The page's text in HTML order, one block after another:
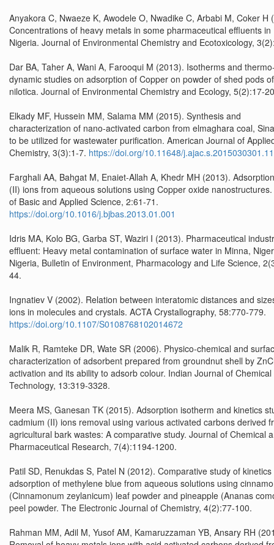
Anyakora C, Nwaeze K, Awodele O, Nwadike C, Arbabi M, Coker H
Concentrations of heavy metals in some pharmaceutical effluents in
Nigeria. Journal of Environmental Chemistry and Ecotoxicology,
Dar BA, Taher A, Wani A, Farooqui M (2013). Isotherms and
dynamic studies on adsorption of Copper on powder of shed pods
nilotica. Journal of Environmental Chemistry and Ecology, 5(2):17-
Elkady MF, Hussein MM, Salama MM (2015). Synthesis and
characterization of nano-activated carbon from elmaghara coal,
to be utilized for wastewater purification. American Journal of
Chemistry, 3(3):1-7. https://doi.org/10.11648/j.ajac.s.2015030301.11
Farghali AA, Bahgat M, Enaiet-Allah A, Khedr MH (2013).
(II) ions from aqueous solutions using Copper oxide
of Basic and Applied Science, 2:61-71.
https://doi.org/10.1016/j.bjbas.2013.01.001
Idris MA, Kolo BG, Garba ST, Waziri I (2013). Pharmaceutical
effluent: Heavy metal contamination of surface water in Minna,
Nigeria, Bulletin of Environment, Pharmacology and Life Science,
44.
Ingnatiev V (2002). Relation between interatomic distances and
ions in molecules and crystals. ACTA Crystallography, 58:770-779.
https://doi.org/10.1107/S0108768102014672
Malik R, Ramteke DR, Wate SR (2006). Physico-chemical and
characterization of adsorbent prepared from groundnut shell by
activation and its ability to adsorb colour. Indian Journal of Chemical
Technology, 13:319-3328.
Meera MS, Ganesan TK (2015). Adsorption isotherm and kinetics
cadmium (II) ions removal using various activated carbons derived
agricultural bark wastes: A comparative study. Journal of Chemical
Pharmaceutical Research, 7(4):1194-1200.
Patil SD, Renukdas S, Patel N (2012). Comparative study of kinetics
adsorption of methylene blue from aqueous solutions using
(Cinnamonum zeylanicum) leaf powder and pineapple (Ananas
peel powder. The Electronic Journal of Chemistry, 4(2):77-100.
Rahman MM, Adil M, Yusof AM, Kamaruzzaman YB, Ansary RH